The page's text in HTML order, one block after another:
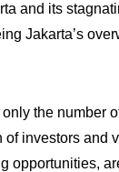
and its
Jakarta’s
only the number
of investors and
opportunities,